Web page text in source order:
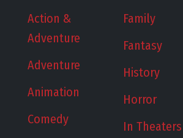
Action &
Adventure
Adventure
Animation
Comedy
Family
Fantasy
History
Horror
In Theaters